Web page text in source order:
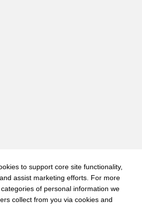
to support core site functionality,
assist marketing efforts. For more
of personal information we
collect from you via cookies and